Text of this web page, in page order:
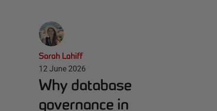
Sarah Lahiff
12 June 2026
Why database
governance in